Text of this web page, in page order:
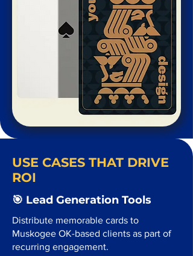
USE CASES THAT DRIVE
ROI
🎯 Lead Generation Tools
Distribute memorable cards to
Muskogee OK-based clients as part of
recurring engagement.